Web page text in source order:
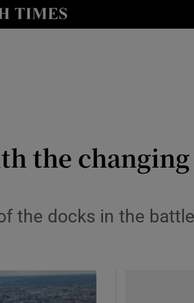
Life & Style sub sections
the
the docks in the